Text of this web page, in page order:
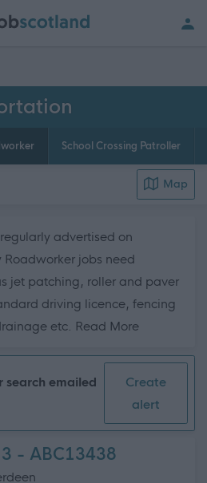
School Crossing Patroller
Map
advertised on
jobs need
jet patching, roller and paver
driving licence, fencing
etc. Read Moreabout this
search emailed
Create
alert
- ABC13438